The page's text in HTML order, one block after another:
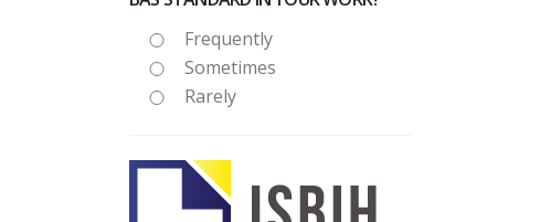
Frequently
Sometimes
Rarely